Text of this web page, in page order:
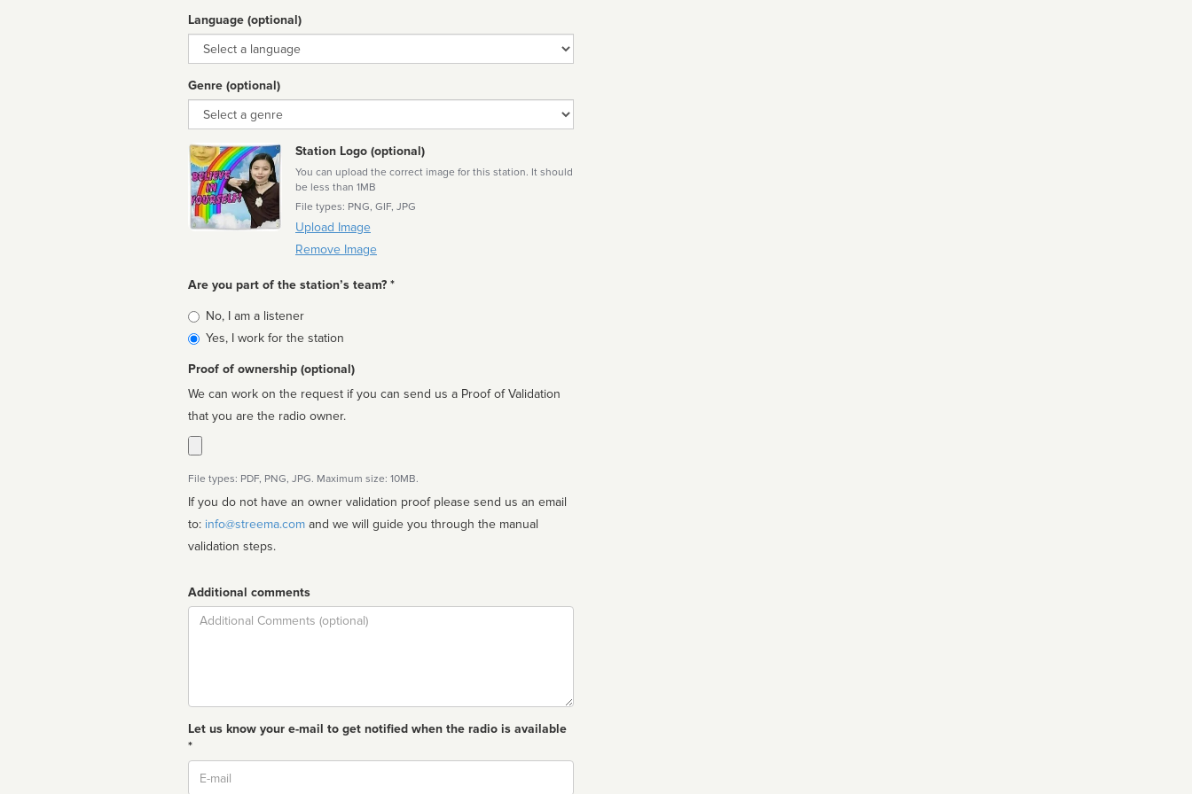
Language (optional)
Language
Genre (optional)
Genre
Station Logo (optional)
You can upload the correct image for this station. It should
be less than 1MB
File types: PNG, GIF, JPG
Upload Image
Remove Image
Are you part of the station’s team? *
Is
affiliated
No, I am a listener
Yes, I work for the station
Proof of ownership (optional)
We can work on the request if you can send us a Proof of Validation
that you are the radio owner.
File types: PDF, PNG, JPG. Maximum size: 10MB.
If you do not have an owner validation proof please send us an email
to: info@streema.com
validation steps.
Additional comments
Comment
Let us know your e-mail to get notified when the radio is available
*
Email